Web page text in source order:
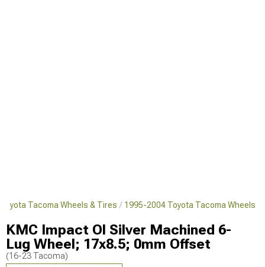
Tacoma Wheels & Tires 1995-2004 Toyota Tacoma Wheels
KMC Impact Ol Silver Machined 6-
Lug Wheel; 17x8.5; 0mm Offset
(16-23 Tacoma)